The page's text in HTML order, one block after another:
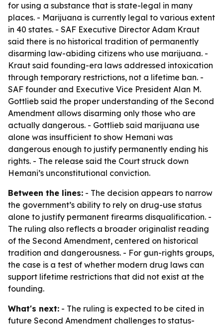
for using a substance that is state-legal in many
places. - Marijuana is currently legal to various extent
in 40 states. - SAF Executive Director Adam Kraut
said there is no historical tradition of permanently
disarming law-abiding citizens who use marijuana. -
Kraut said founding-era laws addressed intoxication
through temporary restrictions, not a lifetime ban. -
SAF founder and Executive Vice President Alan M.
Gottlieb said the proper understanding of the Second
Amendment allows disarming only those who are
actually dangerous. - Gottlieb said marijuana use
alone was insufficient to show Hemani was
dangerous enough to justify permanently ending his
rights. - The release said the Court struck down
Hemani’s unconstitutional conviction.
Between the lines: - The decision appears to narrow
the government’s ability to rely on drug-use status
alone to justify permanent firearms disqualification. -
The ruling also reflects a broader originalist reading
of the Second Amendment, centered on historical
tradition and dangerousness. - For gun-rights groups,
the case is a test of whether modern drug laws can
support lifetime restrictions that did not exist at the
founding.
What's next: - The ruling is expected to be cited in
future Second Amendment challenges to status-